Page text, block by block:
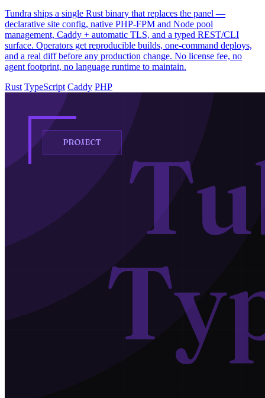
Tundra ships a single Rust binary that replaces the panel —
declarative site config, native PHP-FPM and Node pool
management, Caddy + automatic TLS, and a typed REST/CLI
surface. Operators get reproducible builds, one-command deploys,
and a real diff before any production change. No license fee, no
agent footprint, no language runtime to maintain.
Rust TypeScript Caddy PHP